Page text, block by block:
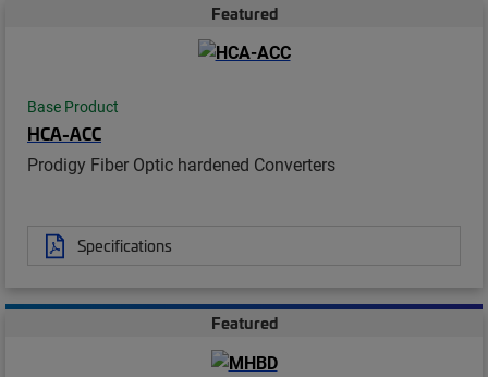
Featured
Base Product
HCA-ACC
Prodigy Fiber Optic hardened Converters
Specifications
Featured